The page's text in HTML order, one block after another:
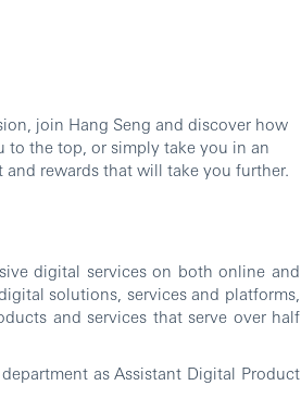
join Hang Seng and discover how
to the top, or simply take you in an
rewards that will take you further.
digital services on both online and
solutions, services and platforms,
and services that serve over half
as Assistant Digital Product